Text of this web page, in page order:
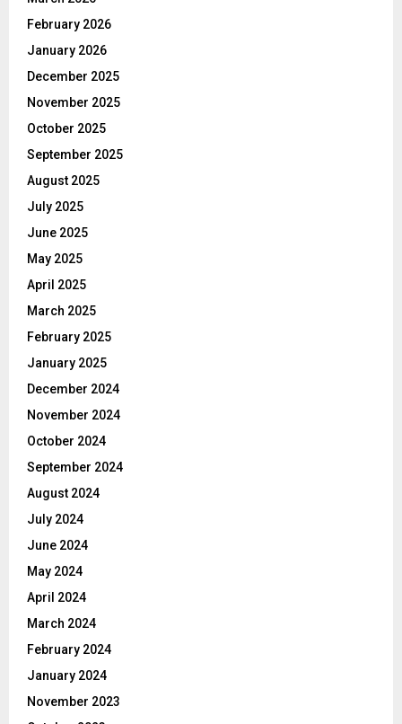
February 2026
January 2026
December 2025
November 2025
October 2025
September 2025
August 2025
July 2025
June 2025
May 2025
April 2025
March 2025
February 2025
January 2025
December 2024
November 2024
October 2024
September 2024
August 2024
July 2024
June 2024
May 2024
April 2024
March 2024
February 2024
January 2024
November 2023